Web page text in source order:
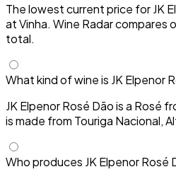
The lowest current price for JK
at Vinha. Wine Radar compares
total.
What kind of wine is JK Elpenor
JK Elpenor Rosé Dão is a Rosé
is made from Touriga Nacional,
Who produces JK Elpenor Rosé